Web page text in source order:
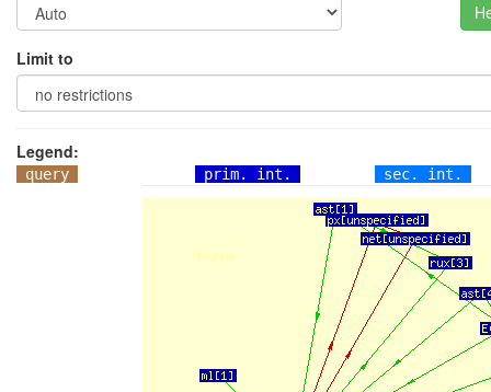
Limit to
Legend:
query prim. int. sec. int.